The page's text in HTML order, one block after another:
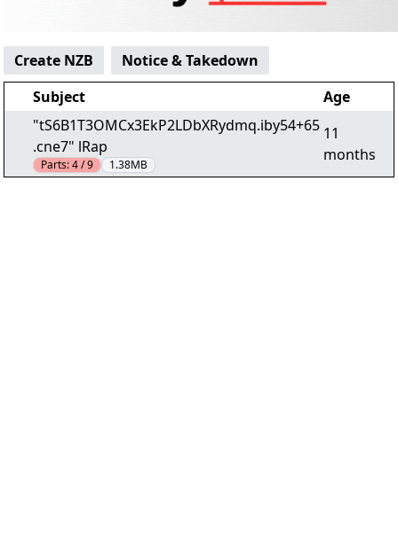
Create NZB
Notice & Takedown
Subject
Age
"tS6B1T3OMCx3EkP2LDbXRydmq.iby54+65
.cne7" lRap
Parts:4 / 9 1.38MB
11
months